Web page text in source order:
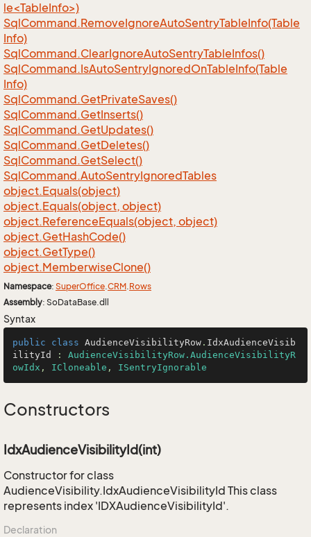
le<TableInfo>)
SqlCommand.RemoveIgnoreAutoSentryTableInfo(Table
Info)
SqlCommand.ClearIgnoreAutoSentryTableInfos()
SqlCommand.IsAutoSentryIgnoredOnTableInfo(Table
Info)
SqlCommand.GetPrivateSaves()
SqlCommand.GetInserts()
SqlCommand.GetUpdates()
SqlCommand.GetDeletes()
SqlCommand.GetSelect()
SqlCommand.AutoSentryIgnoredTables
object.Equals(object)
object.Equals(object, object)
object.ReferenceEquals(object, object)
object.GetHashCode()
object.GetType()
object.MemberwiseClone()
Namespace: SuperOffice.CRM.Rows
Assembly: SoDataBase.dll
Syntax
public class AudienceVisibilityRow . IdxAudienceVisib
ilityId
: AudienceVisibilityRow.AudienceVisibilityR
owIdx , ICloneable , ISentryIgnorable
Constructors
IdxAudienceVisibilityId(int)
Constructor for class
AudienceVisibility.IdxAudienceVisibilityId This class
represents index 'IDXAudienceVisibilityId'.
Declaration